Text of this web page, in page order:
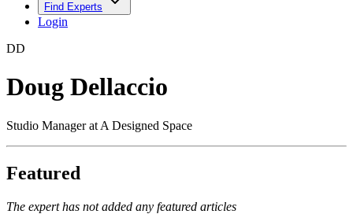
Find Experts
Login
DD
Doug Dellaccio
Studio Manager at A Designed Space
Featured
The expert has not added any featured articles